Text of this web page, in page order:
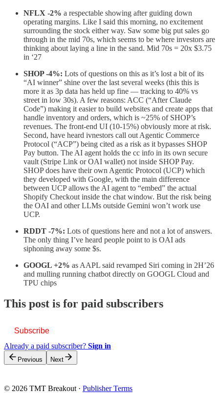
NFLX -2% a respectable showing after guiding down
operating margins. Like I said this morning, no excitement
surrounding the stock either way. Saw some big put sales go
through in the mid 70s, which seems to be where investors are
thinking about laying a line in the sand. Mid 70s = 20x $3.75
in ‘27
SHOP -4%: Lots of questions on this as it’s lost a bit of its
“AI winner” shine over the last several weeks (this this is
more it as 3p data has held up fine — tracking to 40% vs
street in low 30s). A few reasons: ACC (“After Claude
Code”) making it easier to build websites and create apps that
handle inventory and orders, which is ~25% of SHOP’s
revenues. The front-end UI (10-15%) obviously more at risk.
Second, have heard ivnestors call out Agentic Commerce
Protocol (“ACP”) being cited as a risk as it bypasses SHOP
Pay button. The AI agent holds the cc info in its own secure
vault (Stripe Link or OAI wallet) not inside SHOP Pay.
SHOP does have their own Agentic Protocol (UCP) which
they developed with Google, with the main difference
between UCP allows the AI agent to “embed” the actual
Shopify Checkout inside the chat window. But the risk being
the OAI and other LLMs outside Gemini won’t work use
UCP.
RDDT -7%: Lots of questions here and not a lot of answers.
The only thing I’ve heard people point to is OAI ads
siphoning away some $s.
GOOGL +2% as AAPL said revamped Siri coming in 2H’26
and mulling running chatbot directly on GOOGL Cloud and
TPU chips
This post is for paid subscribers
Subscribe
Already a paid subscriber? Sign in
Previous Next
© 2026 TMT Breakout · Publisher Terms